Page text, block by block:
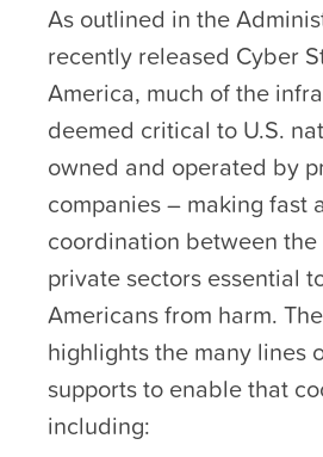
As outlined in the
recently released Cyber
America, much of the
deemed critical to U.S.
owned and operated by
companies – making fast
coordination between
private sectors essential
Americans from harm.
highlights the many lines
supports to enable that
including: